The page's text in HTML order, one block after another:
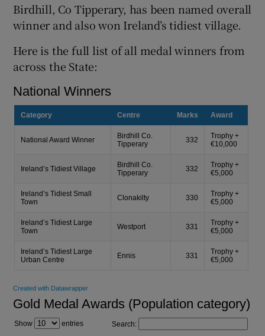
Show History sub sections
Show Sponsored sub sections
Birdhill, Co Tipperary, has been named overall
winner and also won Ireland’s tidiest village.
Here is the full list of all medal winners from
across the State: